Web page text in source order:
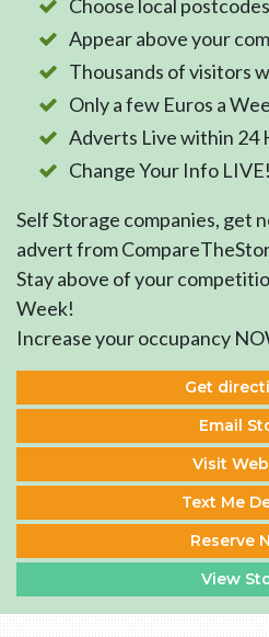
Choose local postcodes
Appear above your
Thousands of visitors
Only a few Euros a
Adverts Live within 24
Change Your Info LIVE!
Self Storage companies, get
advert from
Stay above of your
Week!
Increase your occupancy
Get
Email
Visit
Text Me
Reserve
View